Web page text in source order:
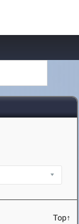
Top↑